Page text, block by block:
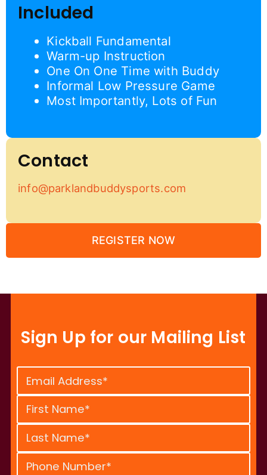
Included
Kickball Fundamental
Warm-up Instruction
One On One Time with Buddy
Informal Low Pressure Game
Most Importantly, Lots of Fun
Contact
info@parklandbuddysports.com
REGISTER NOW
Sign Up for our Mailing List